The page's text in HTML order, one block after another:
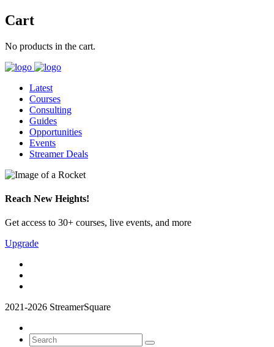
Cart
No products in the cart.
Latest
Courses
Consulting
Guides
Opportunities
Events
Streamer Deals
Reach New Heights!
Get access to 30+ courses, live events, and more
Upgrade
2021-2026 StreamerSquare